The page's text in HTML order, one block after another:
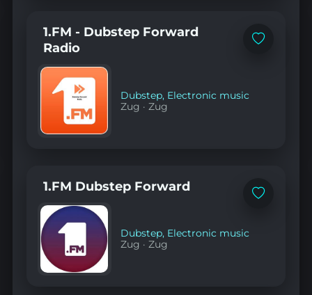
Add
1.FM - Dubstep Forward
Radio
Dubstep, Electronic music
Zug ·Zug
Add
1.FM Dubstep Forward
Dubstep, Electronic music
Zug ·Zug